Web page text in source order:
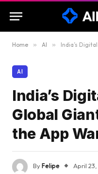
Home » AI » India’s Digital
AI
India’s
Global
the App
ByFelipe April